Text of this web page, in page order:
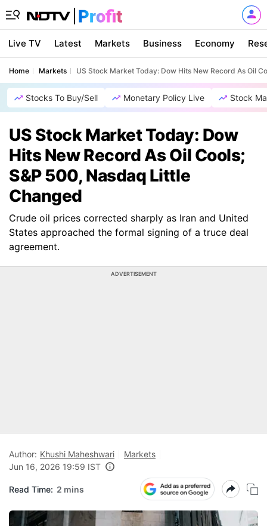
Live TV Latest Markets Business Economy
Home Markets US Stock Market Today: Dow Hits New Record As Oil
Stocks To Buy/Sell Monetary Policy Live Stock
US Stock Market Today: Dow
Hits New Record As Oil Cools;
S&P 500, Nasdaq Little
Changed
Crude oil prices corrected sharply as Iran and United
States approached the formal signing of a truce deal
agreement.
ADVERTISEMENT
Author: Khushi Maheshwari
Markets
Jun 16, 2026 19:59 IST
Read Time: 2 mins